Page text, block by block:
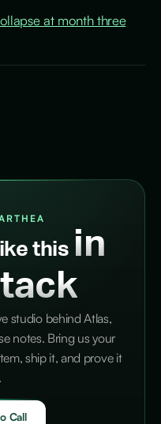
at month three
this in
studio behind Atlas,
notes. Bring us your
ship it, and prove it
Call